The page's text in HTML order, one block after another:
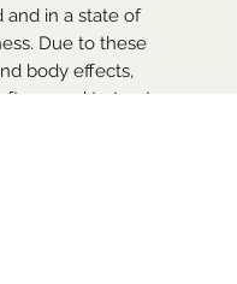
in a state of
Due to these
body effects,
used to treat